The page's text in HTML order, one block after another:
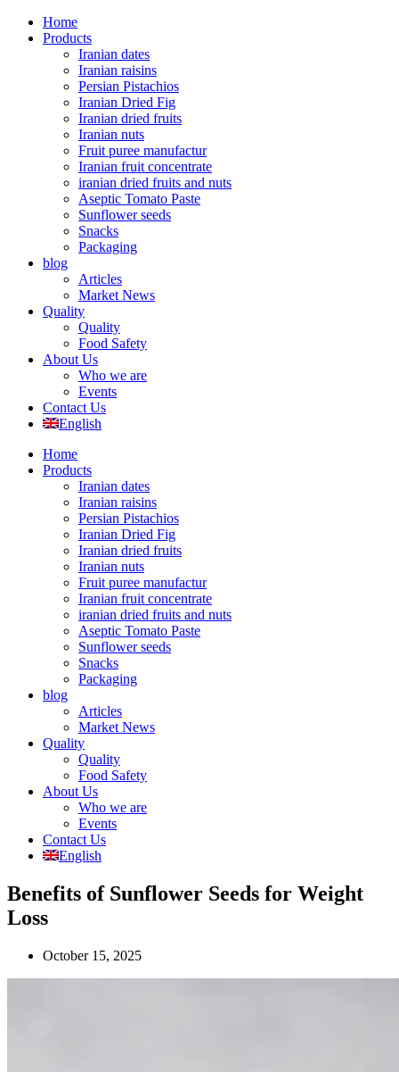
Home
Products
Iranian dates
Iranian raisins
Persian Pistachios
Iranian Dried Fig
Iranian dried fruits
Iranian nuts
Fruit puree manufactur
Iranian fruit concentrate
iranian dried fruits and nuts
Aseptic Tomato Paste
Sunflower seeds
Snacks
Packaging
blog
Articles
Market News
Quality
Quality
Food Safety
About Us
Who we are
Events
Contact Us
English
Home
Products
Iranian dates
Iranian raisins
Persian Pistachios
Iranian Dried Fig
Iranian dried fruits
Iranian nuts
Fruit puree manufactur
Iranian fruit concentrate
iranian dried fruits and nuts
Aseptic Tomato Paste
Sunflower seeds
Snacks
Packaging
blog
Articles
Market News
Quality
Quality
Food Safety
About Us
Who we are
Events
Contact Us
English
Benefits of Sunflower Seeds for Weight
Loss
October 15, 2025